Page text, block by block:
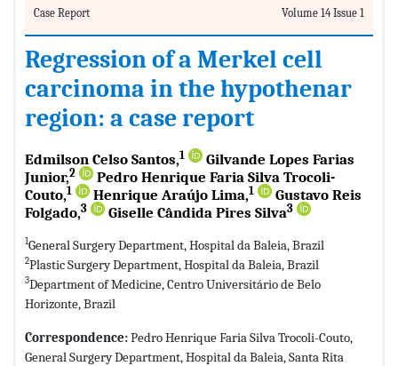
Case Report Volume 14 Issue 1
Regression of a Merkel cell
carcinoma in the hypothenar
region: a case report
Edmilson Celso Santos,1
Gilvande Lopes Farias
Junior,2
Pedro Henrique Faria Silva Trocoli-
Couto,1 Henrique Araújo Lima,1
Gustavo Reis
Folgado,3 Giselle Cândida Pires Silva3
1General Surgery Department, Hospital da Baleia, Brazil
2Plastic Surgery Department, Hospital da Baleia, Brazil
3Department of Medicine, Centro Universitário de Belo
Horizonte, Brazil
Correspondence:Pedro Henrique Faria Silva Trocoli-Couto,
General Surgery Department, Hospital da Baleia, Santa Rita